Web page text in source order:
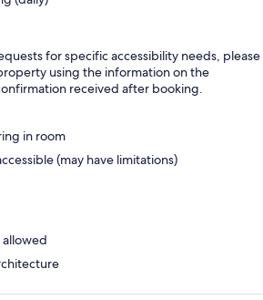
for specific accessibility needs, please
using the information on the
received after booking.
in room
(may have limitations)